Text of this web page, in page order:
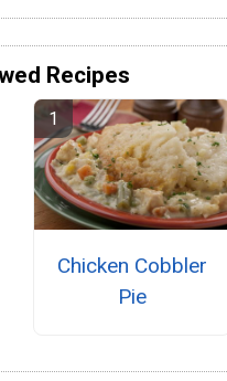
Recipes
Chicken Cobbler
Pie